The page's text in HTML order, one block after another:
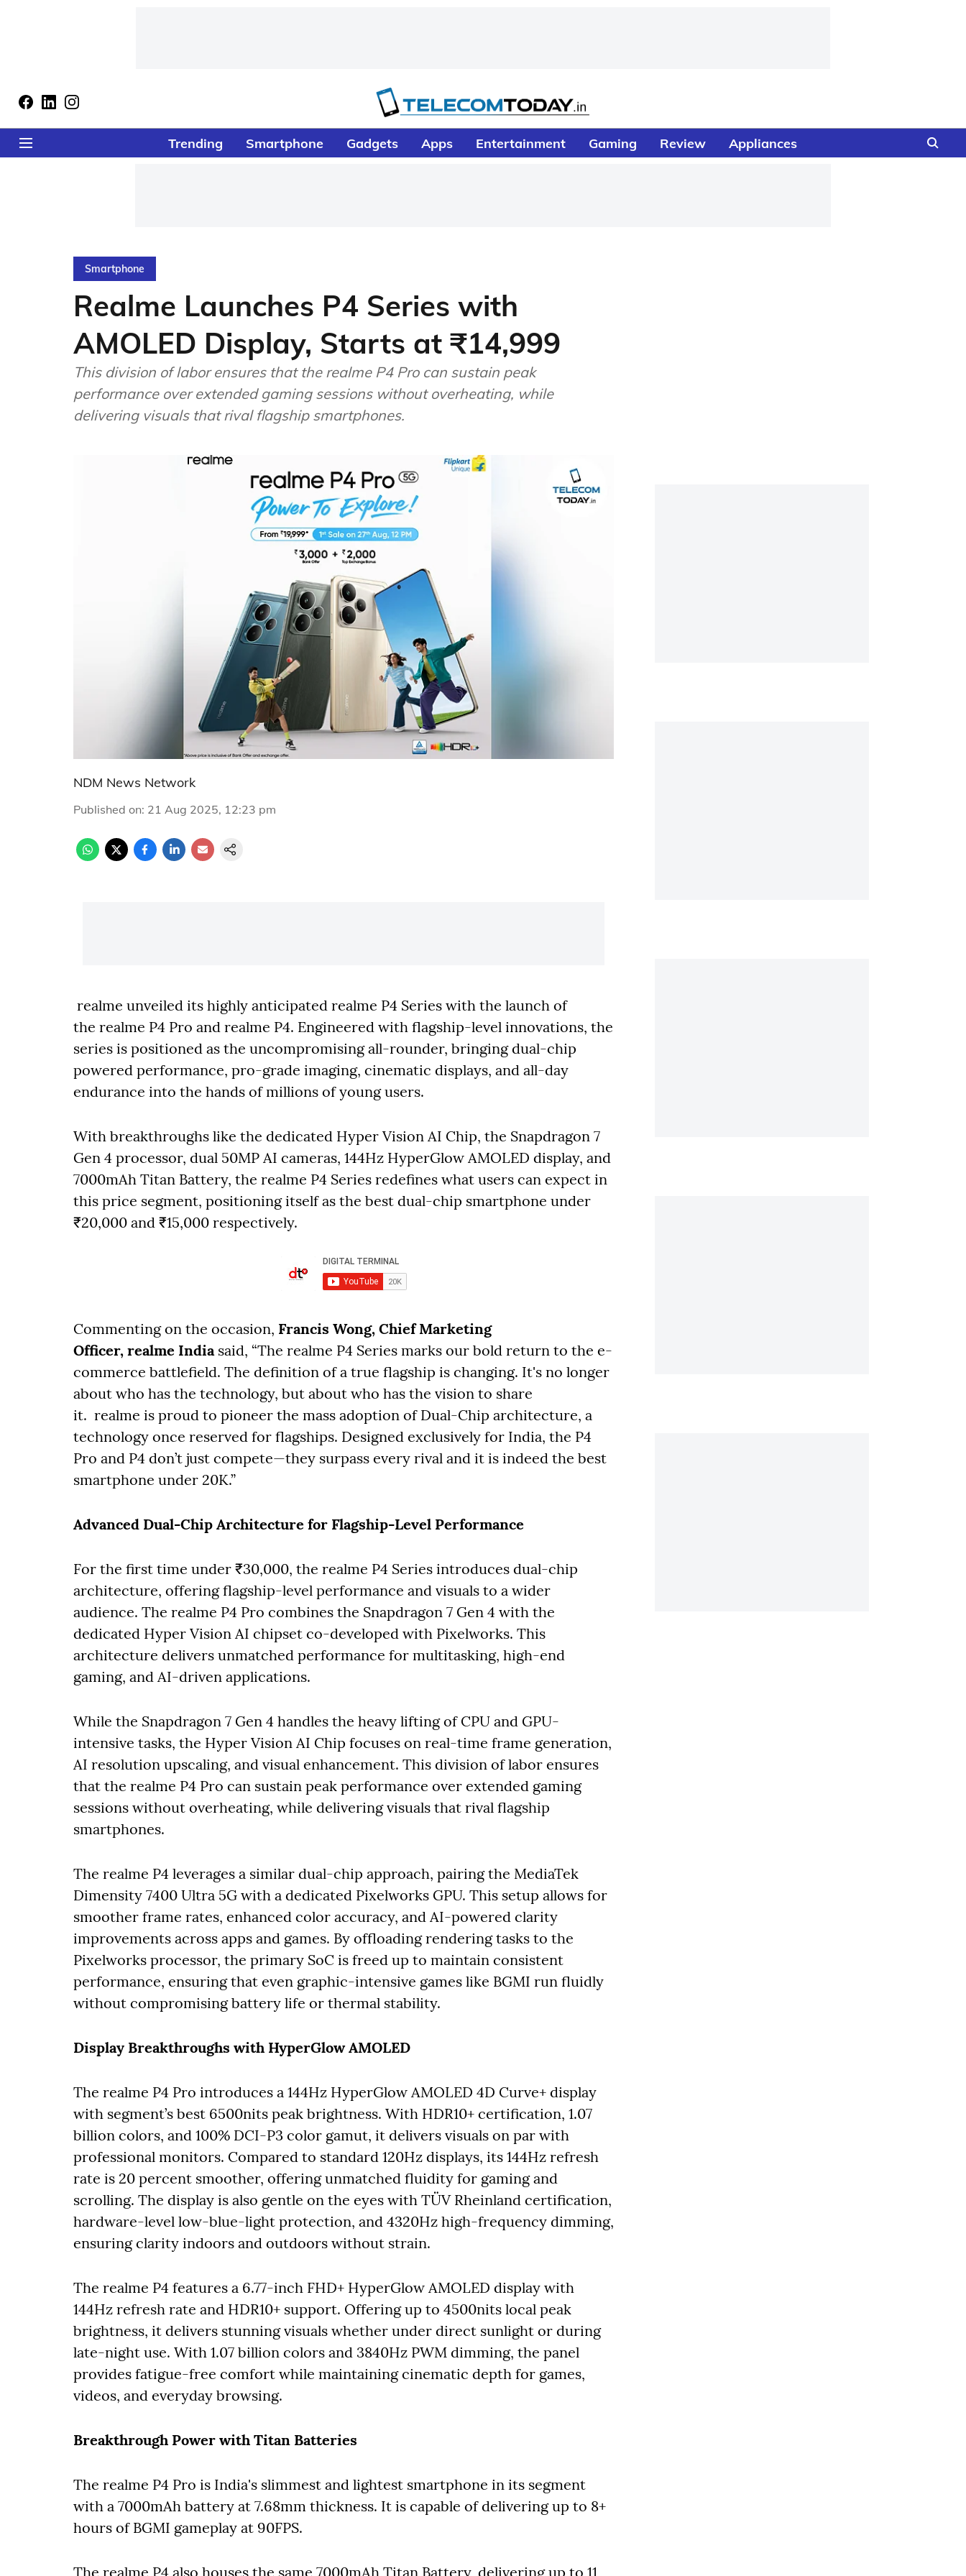
Trending Smartphone Gadgets Apps Entertainment Gaming Review Appliances
Smartphone
Realme Launches P4 Series with
AMOLED Display, Starts at ₹14,999
This division of labor ensures that the realme P4 Pro can sustain peak
performance over extended gaming sessions without overheating, while
delivering visuals that rival flagship smartphones.
NDM News Network
Published on: 21 Aug 2025, 12:23 pm
realme unveiled its highly anticipated realme P4 Series with the launch of
the realme P4 Pro and realme P4. Engineered with flagship-level innovations, the
series is positioned as the uncompromising all-rounder, bringing dual-chip
powered performance, pro-grade imaging, cinematic displays, and all-day
endurance into the hands of millions of young users.
With breakthroughs like the dedicated Hyper Vision AI Chip, the Snapdragon 7
Gen 4 processor, dual 50MP AI cameras, 144Hz HyperGlow AMOLED display, and
7000mAh Titan Battery, the realme P4 Series redefines what users can expect in
this price segment, positioning itself as the best dual-chip smartphone under
₹20,000 and ₹15,000 respectively.
Commenting on the occasion, Francis Wong, Chief Marketing
Officer, realme India said, “The realme P4 Series marks our bold return to the e-
commerce battlefield. The definition of a true flagship is changing. It's no longer
about who has the technology, but about who has the vision to share
it. realme is proud to pioneer the mass adoption of Dual-Chip architecture, a
technology once reserved for flagships. Designed exclusively for India, the P4
Pro and P4 don’t just compete—they surpass every rival and it is indeed the best
smartphone under 20K.”
Advanced Dual-Chip Architecture for Flagship-Level Performance
For the first time under ₹30,000, the realme P4 Series introduces dual-chip
architecture, offering flagship-level performance and visuals to a wider
audience. The realme P4 Pro combines the Snapdragon 7 Gen 4 with the
dedicated Hyper Vision AI chipset co-developed with Pixelworks. This
architecture delivers unmatched performance for multitasking, high-end
gaming, and AI-driven applications.
While the Snapdragon 7 Gen 4 handles the heavy lifting of CPU and GPU-
intensive tasks, the Hyper Vision AI Chip focuses on real-time frame generation,
AI resolution upscaling, and visual enhancement. This division of labor ensures
that the realme P4 Pro can sustain peak performance over extended gaming
sessions without overheating, while delivering visuals that rival flagship
smartphones.
The realme P4 leverages a similar dual-chip approach, pairing the MediaTek
Dimensity 7400 Ultra 5G with a dedicated Pixelworks GPU. This setup allows for
smoother frame rates, enhanced color accuracy, and AI-powered clarity
improvements across apps and games. By offloading rendering tasks to the
Pixelworks processor, the primary SoC is freed up to maintain consistent
performance, ensuring that even graphic-intensive games like BGMI run fluidly
without compromising battery life or thermal stability.
Display Breakthroughs with HyperGlow AMOLED
The realme P4 Pro introduces a 144Hz HyperGlow AMOLED 4D Curve+ display
with segment’s best 6500nits peak brightness. With HDR10+ certification, 1.07
billion colors, and 100% DCI-P3 color gamut, it delivers visuals on par with
professional monitors. Compared to standard 120Hz displays, its 144Hz refresh
rate is 20 percent smoother, offering unmatched fluidity for gaming and
scrolling. The display is also gentle on the eyes with TÜV Rheinland certification,
hardware-level low-blue-light protection, and 4320Hz high-frequency dimming,
ensuring clarity indoors and outdoors without strain.
The realme P4 features a 6.77-inch FHD+ HyperGlow AMOLED display with
144Hz refresh rate and HDR10+ support. Offering up to 4500nits local peak
brightness, it delivers stunning visuals whether under direct sunlight or during
late-night use. With 1.07 billion colors and 3840Hz PWM dimming, the panel
provides fatigue-free comfort while maintaining cinematic depth for games,
videos, and everyday browsing.
Breakthrough Power with Titan Batteries
The realme P4 Pro is India's slimmest and lightest smartphone in its segment
with a 7000mAh battery at 7.68mm thickness. It is capable of delivering up to 8+
hours of BGMI gameplay at 90FPS.
The realme P4 also houses the same 7000mAh Titan Battery, delivering up to 11